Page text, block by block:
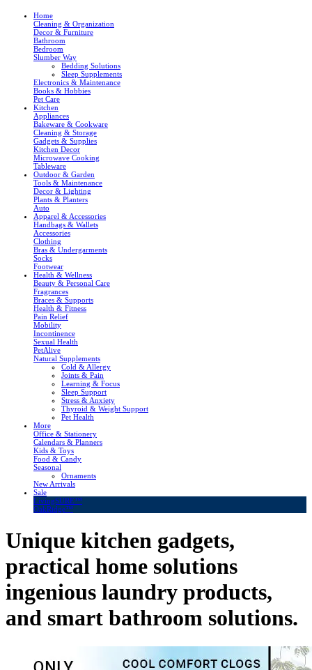
Home
Cleaning & Organization
Decor & Furniture
Bathroom
Bedroom
Slumber Way
Bedding Solutions
Sleep Supplements
Electronics & Maintenance
Books & Hobbies
Pet Care
Kitchen
Appliances
Bakeware & Cookware
Cleaning & Storage
Gadgets & Supplies
Kitchen Decor
Microwave Cooking
Tableware
Outdoor & Garden
Tools & Maintenance
Decor & Lighting
Plants & Planters
Auto
Apparel & Accessories
Handbags & Wallets
Accessories
Clothing
Bras & Undergarments
Socks
Footwear
Health & Wellness
Beauty & Personal Care
Fragrances
Braces & Supports
Health & Fitness
Pain Relief
Mobility
Incontinence
Sexual Health
PetAlive
Natural Supplements
Cold & Allergy
Joints & Pain
Learning & Focus
Sleep Support
Stress & Anxiety
Thyroid & Weight Support
Pet Health
More
Office & Stationery
Calendars & Planners
Kids & Toys
Food & Candy
Seasonal
Ornaments
New Arrivals
Sale
LivingSURE™
OakRidge™
Unique kitchen gadgets,
practical home solutions
ingenious laundry products,
and smart bathroom solutions.